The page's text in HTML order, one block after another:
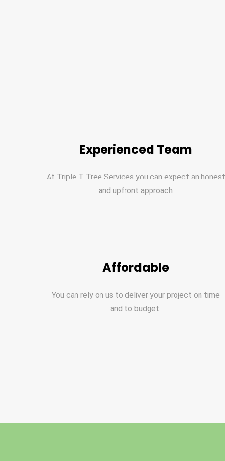
Experienced Team
At Triple T Tree Services you can expect an honest
and upfront approach
Affordable
You can rely on us to deliver your project on time
and to budget.